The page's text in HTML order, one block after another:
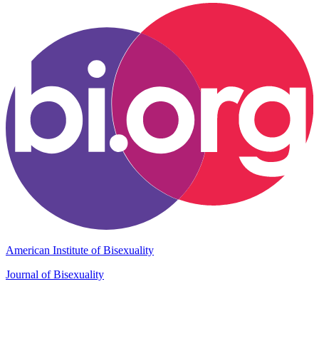
American Institute of Bisexuality
Journal of Bisexuality